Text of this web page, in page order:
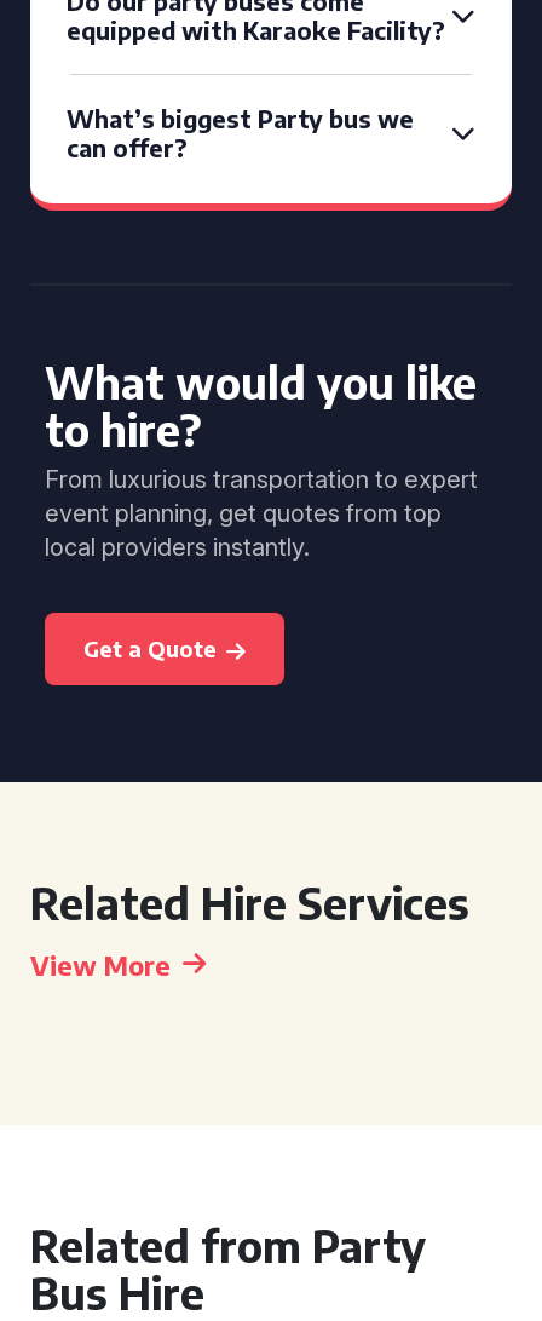
equipped with Karaoke Facility?
What’s biggest Party bus we
can offer?
What would you like
to hire?
From luxurious transportation to expert
event planning, get quotes from top
local providers instantly.
Get a Quote
Related Hire Services
View More
Related from Party
Bus Hire